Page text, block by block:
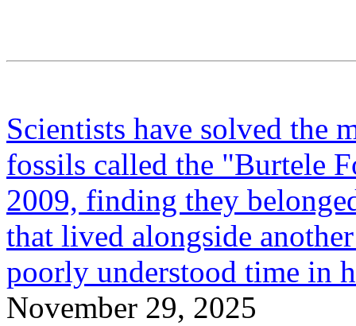
Scientists have solved the
fossils called the "Burtele
2009, finding they
that lived alongside
poorly understood time in
November 29, 2025